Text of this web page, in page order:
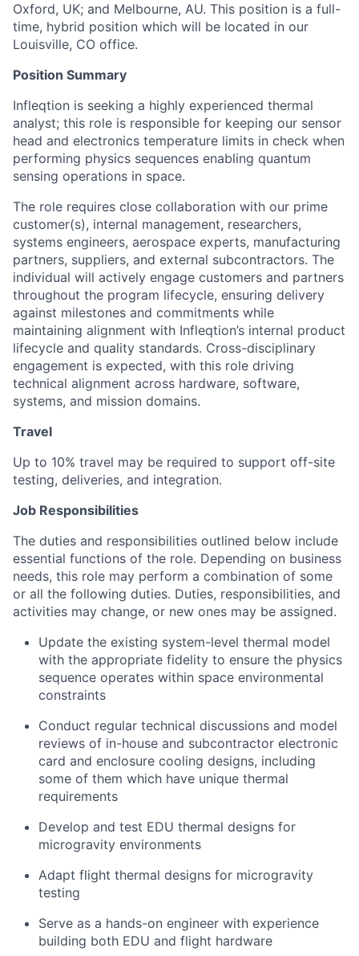
Oxford, UK; and Melbourne, AU. This position is a full-
time, hybrid position which will be located in our
Louisville, CO office.
Position Summary
Infleqtion is seeking a highly experienced thermal
analyst; this role is responsible for keeping our sensor
head and electronics temperature limits in check when
performing physics sequences enabling quantum
sensing operations in space.
The role requires close collaboration with our prime
customer(s), internal management, researchers,
systems engineers, aerospace experts, manufacturing
partners, suppliers, and external subcontractors. The
individual will actively engage customers and partners
throughout the program lifecycle, ensuring delivery
against milestones and commitments while
maintaining alignment with Infleqtion’s internal product
lifecycle and quality standards. Cross-disciplinary
engagement is expected, with this role driving
technical alignment across hardware, software,
systems, and mission domains.
Travel
Up to 10% travel may be required to support off-site
testing, deliveries, and integration.
Job Responsibilities
The duties and responsibilities outlined below include
essential functions of the role. Depending on business
needs, this role may perform a combination of some
or all the following duties. Duties, responsibilities, and
activities may change, or new ones may be assigned.
Update the existing system-level thermal model
with the appropriate fidelity to ensure the physics
sequence operates within space environmental
constraints
Conduct regular technical discussions and model
reviews of in-house and subcontractor electronic
card and enclosure cooling designs, including
some of them which have unique thermal
requirements
Develop and test EDU thermal designs for
microgravity environments
Adapt flight thermal designs for microgravity
testing
Serve as a hands-on engineer with experience
building both EDU and flight hardware